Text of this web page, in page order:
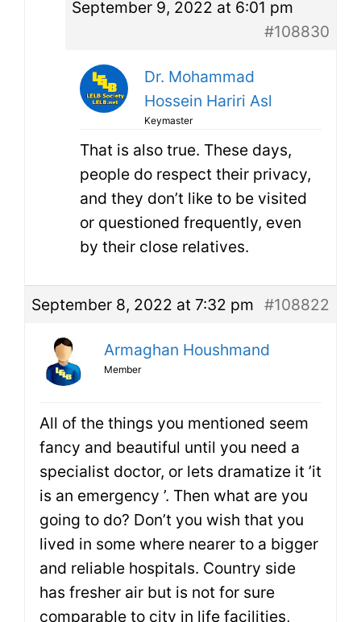
September 9, 2022 at 6:01 pm
#108830
Dr. Mohammad
Hossein Hariri Asl
Keymaster
That is also true. These days,
people do respect their privacy,
and they don’t like to be visited
or questioned frequently, even
by their close relatives.
September 8, 2022 at 7:32 pm #108822
Armaghan Houshmand
Member
All of the things you mentioned seem
fancy and beautiful until you need a
specialist doctor, or lets dramatize it ’it
is an emergency ’. Then what are you
going to do? Don’t you wish that you
lived in some where nearer to a bigger
and reliable hospitals. Country side
has fresher air but is not for sure
comparable to city in life facilities,